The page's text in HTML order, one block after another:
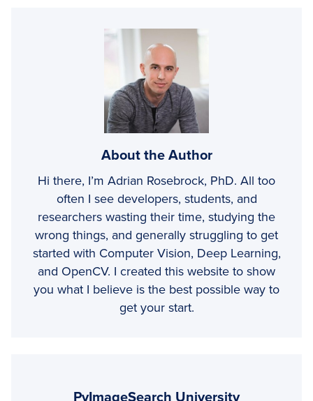
About the Author
Hi there, I’m Adrian Rosebrock, PhD. All too
often I see developers, students, and
researchers wasting their time, studying the
wrong things, and generally struggling to get
started with Computer Vision, Deep Learning,
and OpenCV. I created this website to show
you what I believe is the best possible way to
get your start.
PyImageSearch University